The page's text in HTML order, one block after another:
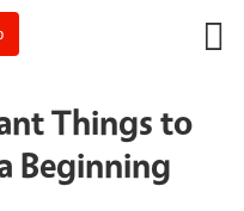
Things to
Beginning